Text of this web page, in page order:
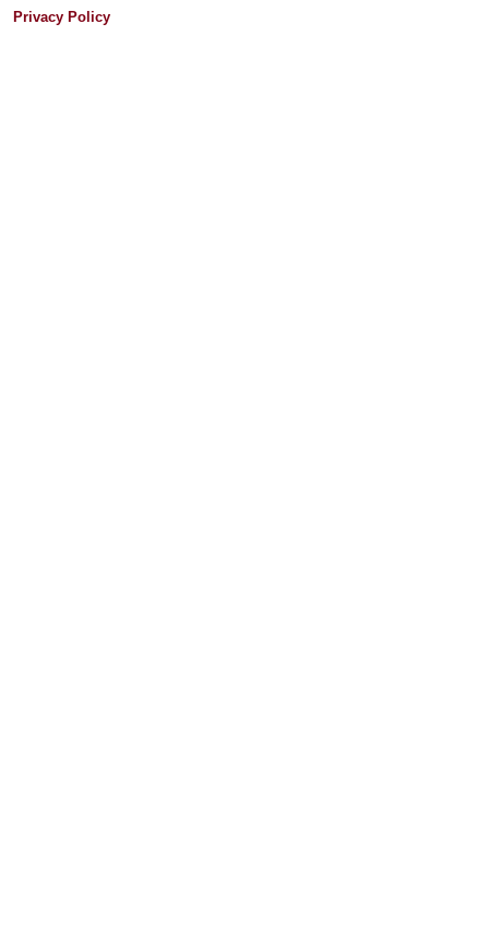
Privacy Policy